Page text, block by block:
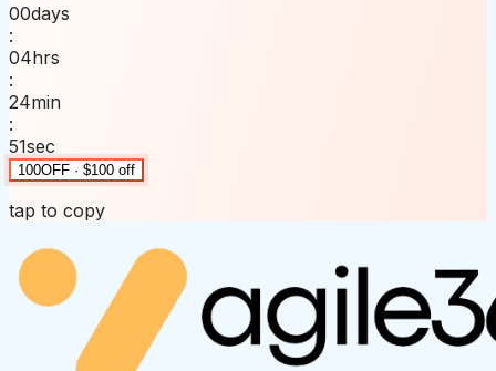
00days
:
04hrs
:
24min
:
51sec
100OFF · $100 off
tap to copy